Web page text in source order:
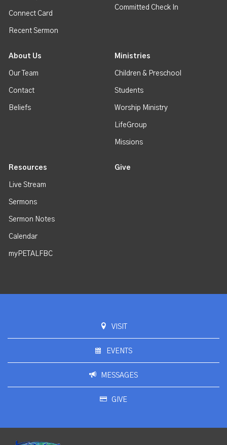
Connect Card
Recent Sermon
Committed Check In
About Us
Our Team
Contact
Beliefs
Ministries
Children & Preschool
Students
Worship Ministry
LifeGroup
Missions
Resources
Live Stream
Sermons
Sermon Notes
Calendar
myPETALFBC
Give
VISIT
EVENTS
MESSAGES
GIVE